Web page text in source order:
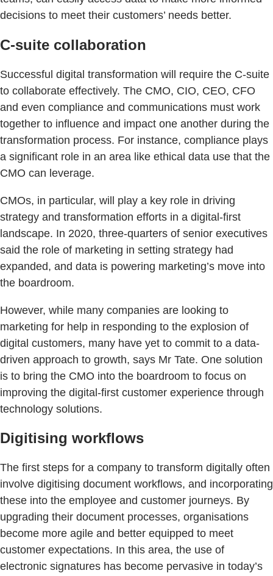
decisions to meet their customers’ needs better.
C-suite collaboration
Successful digital transformation will require the C-suite
to collaborate effectively. The CMO, CIO, CEO, CFO
and even compliance and communications must work
together to influence and impact one another during the
transformation process. For instance, compliance plays
a significant role in an area like ethical data use that the
CMO can leverage.
CMOs, in particular, will play a key role in driving
strategy and transformation efforts in a digital-first
landscape. In 2020, three-quarters of senior executives
said the role of marketing in setting strategy had
expanded, and data is powering marketing’s move into
the boardroom.
However, while many companies are looking to
marketing for help in responding to the explosion of
digital customers, many have yet to commit to a data-
driven approach to growth, says Mr Tate. One solution
is to bring the CMO into the boardroom to focus on
improving the digital-first customer experience through
technology solutions.
Digitising workflows
The first steps for a company to transform digitally often
involve digitising document workflows, and incorporating
these into the employee and customer journeys. By
upgrading their document processes, organisations
become more agile and better equipped to meet
customer expectations. In this area, the use of
electronic signatures has become pervasive in today’s